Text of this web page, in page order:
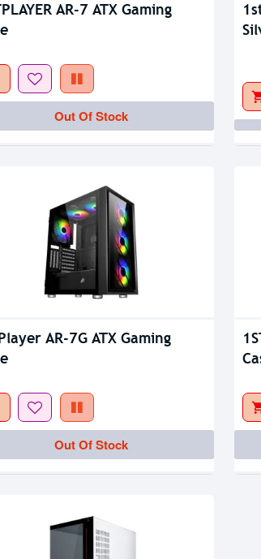
AR-7 ATX Gaming
Out Of Stock
AR-7G ATX Gaming
Out Of Stock
Out